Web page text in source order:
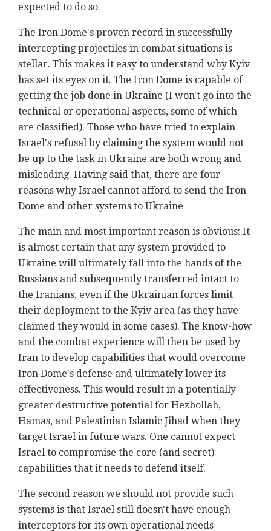
expected to do so.
The Iron Dome's proven record in successfully
intercepting projectiles in combat situations is
stellar. This makes it easy to understand why Kyiv
has set its eyes on it. The Iron Dome is capable of
getting the job done in Ukraine (I won't go into the
technical or operational aspects, some of which
are classified). Those who have tried to explain
Israel's refusal by claiming the system would not
be up to the task in Ukraine are both wrong and
misleading. Having said that, there are four
reasons why Israel cannot afford to send the Iron
Dome and other systems to Ukraine
The main and most important reason is obvious: It
is almost certain that any system provided to
Ukraine will ultimately fall into the hands of the
Russians and subsequently transferred intact to
the Iranians, even if the Ukrainian forces limit
their deployment to the Kyiv area (as they have
claimed they would in some cases). The know-how
and the combat experience will then be used by
Iran to develop capabilities that would overcome
Iron Dome's defense and ultimately lower its
effectiveness. This would result in a potentially
greater destructive potential for Hezbollah,
Hamas, and Palestinian Islamic Jihad when they
target Israel in future wars. One cannot expect
Israel to compromise the core (and secret)
capabilities that it needs to defend itself.
The second reason we should not provide such
systems is that Israel still doesn't have enough
interceptors for its own operational needs